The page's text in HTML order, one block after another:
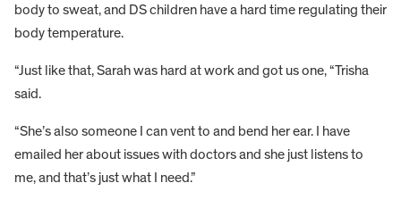
body to sweat, and DS children have a hard time regulating their
body temperature.
“Just like that, Sarah was hard at work and got us one, “Trisha
said.
“She’s also someone I can vent to and bend her ear. I have
emailed her about issues with doctors and she just listens to
me, and that’s just what I need.”